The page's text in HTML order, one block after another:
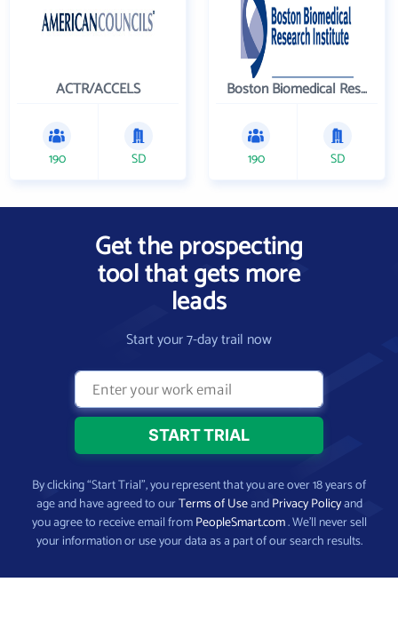
ACTR/ACCELS
190 SD
Boston Biomedical Research Institute
190 SD
Get the prospecting
tool that gets more
leads
Start your 7-day trail now
By clicking “Start Trial”, you represent that you are over 18 years of
age and have agreed to ourTerms of UseandPrivacy Policyand
you agree to receive email fromPeopleSmart.com. We’ll never sell
your information or use your data as a part of our search results.